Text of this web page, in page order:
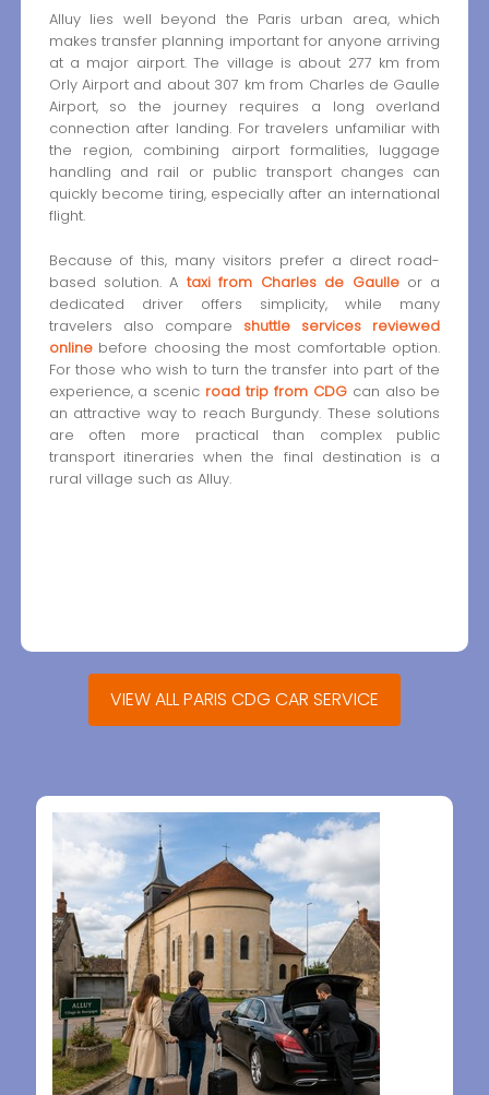
Alluy lies well beyond the Paris urban area, which
makes transfer planning important for anyone arriving
at a major airport. The village is about 277 km from
Orly Airport and about 307 km from Charles de Gaulle
Airport, so the journey requires a long overland
connection after landing. For travelers unfamiliar with
the region, combining airport formalities, luggage
handling and rail or public transport changes can
quickly become tiring, especially after an international
flight.
Because of this, many visitors prefer a direct road-
based solution. A taxi from Charles de Gaulleor a
dedicated driver offers simplicity, while many
travelers also compare shuttle services reviewed
onlinebefore choosing the most comfortable option.
For those who wish to turn the transfer into part of the
experience, a scenic road trip from CDGcan also be
an attractive way to reach Burgundy. These solutions
are often more practical than complex public
transport itineraries when the final destination is a
rural village such as Alluy.
VIEW ALL PARIS CDG CAR SERVICE